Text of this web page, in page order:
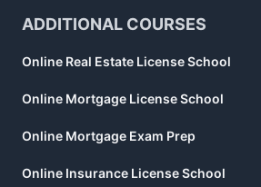
ADDITIONAL COURSES
Online Real Estate License School
Online Mortgage License School
Online Mortgage Exam Prep
Online Insurance License School